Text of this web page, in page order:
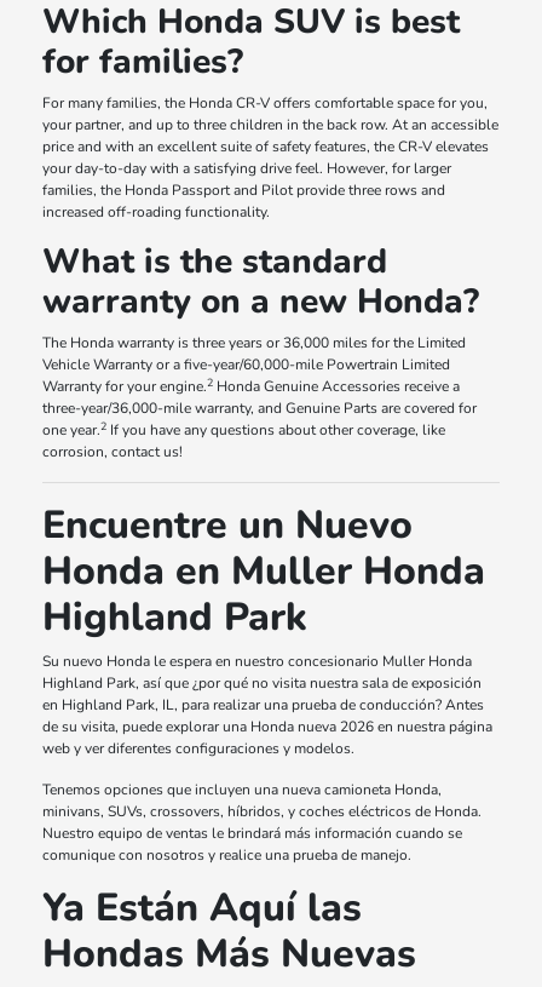
Which Honda SUV is best
for families?
For many families, the Honda CR-V offers comfortable space for you,
your partner, and up to three children in the back row. At an accessible
price and with an excellent suite of safety features, the CR-V elevates
your day-to-day with a satisfying drive feel. However, for larger
families, the Honda Passport and Pilot provide three rows and
increased off-roading functionality.
What is the standard
warranty on a new Honda?
The Honda warranty is three years or 36,000 miles for the Limited
Vehicle Warranty or a five-year/60,000-mile Powertrain Limited
Warranty for your engine.2 Honda Genuine Accessories receive a
three-year/36,000-mile warranty, and Genuine Parts are covered for
one year.2 If you have any questions about other coverage, like
corrosion, contact us!
Encuentre un Nuevo
Honda en Muller Honda
Highland Park
Su nuevo Honda le espera en nuestro concesionario Muller Honda
Highland Park, así que ¿por qué no visita nuestra sala de exposición
en Highland Park, IL, para realizar una prueba de conducción? Antes
de su visita, puede explorar una Honda nueva 2026 en nuestra página
web y ver diferentes configuraciones y modelos.
Tenemos opciones que incluyen una nueva camioneta Honda,
minivans, SUVs, crossovers, híbridos, y coches eléctricos de Honda.
Nuestro equipo de ventas le brindará más información cuando se
comunique con nosotros y realice una prueba de manejo.
Ya Están Aquí las
Hondas Más Nuevas